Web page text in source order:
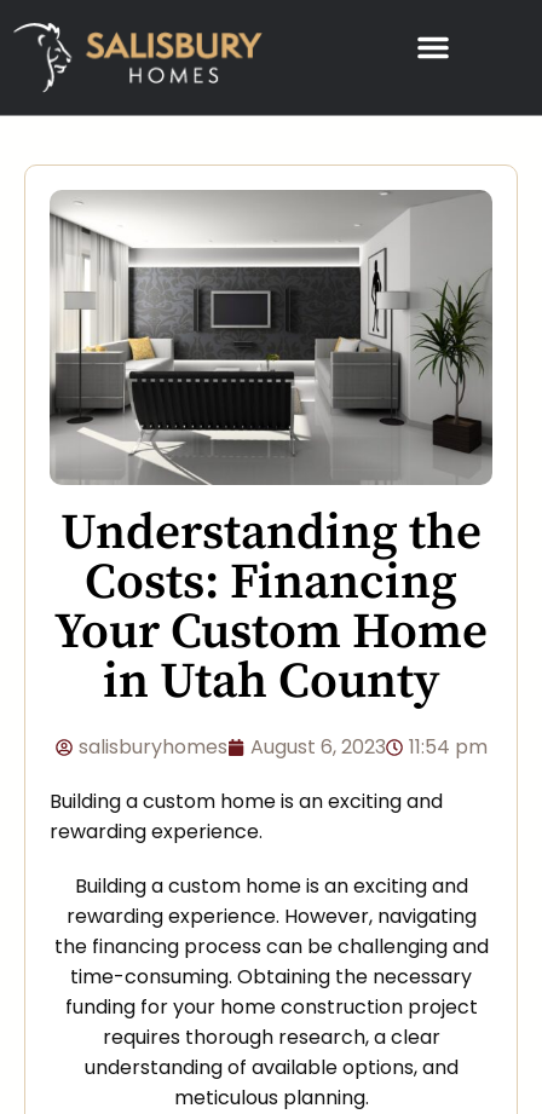
Understanding the
Costs: Financing
Your Custom Home
in Utah County
salisburyhomes August 6, 2023
11:54 pm
Building a custom home is an exciting and
rewarding experience.
Building a custom home is an exciting and
rewarding experience. However, navigating
the financing process can be challenging and
time-consuming. Obtaining the necessary
funding for your home construction project
requires thorough research, a clear
understanding of available options, and
meticulous planning.